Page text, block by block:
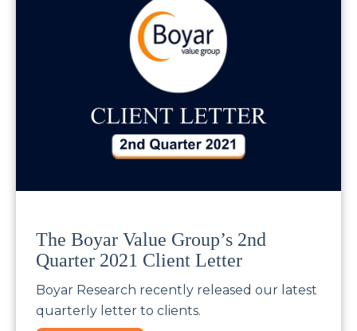
The Boyar Value Group’s 2nd
Quarter 2021 Client Letter
Boyar Research recently released our latest
quarterly letter to clients.